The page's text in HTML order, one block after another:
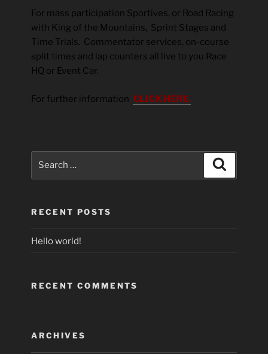
For mass participation Sportives, or Road Racing
with King of the Mountains, Sprint Stages and
Time Trials. Commentator services, on-course
split times and lap counters all live to you Race
HQ or Event Car.
For further information CLICK HERE.
RECENT POSTS
Hello world!
RECENT COMMENTS
ARCHIVES